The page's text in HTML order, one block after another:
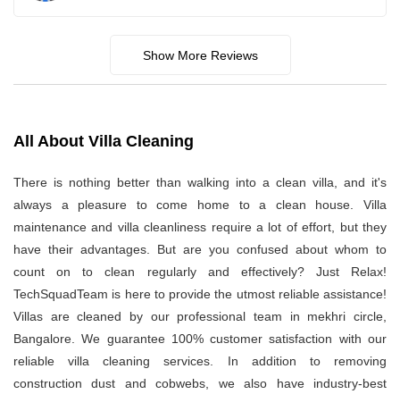
Show More Reviews
All About Villa Cleaning
There is nothing better than walking into a clean villa, and it's
always a pleasure to come home to a clean house. Villa
maintenance and villa cleanliness require a lot of effort, but they
have their advantages. But are you confused about whom to
count on to clean regularly and effectively? Just Relax!
TechSquadTeam is here to provide the utmost reliable assistance!
Villas are cleaned by our professional team in mekhri circle,
Bangalore. We guarantee 100% customer satisfaction with our
reliable villa cleaning services. In addition to removing
construction dust and cobwebs, we also have industry-best